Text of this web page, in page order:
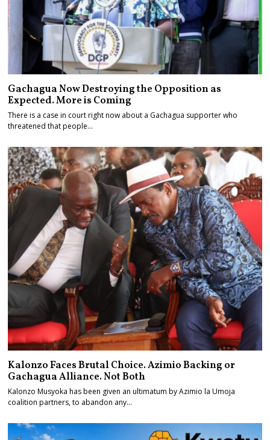
Gachagua Now Destroying the Opposition as
Expected. More is Coming
There is a case in court right now about a Gachagua supporter who
threatened that people…
Kalonzo Faces Brutal Choice. Azimio Backing or
Gachagua Alliance. Not Both
Kalonzo Musyoka has been given an ultimatum by Azimio la Umoja
coalition partners, to abandon any…